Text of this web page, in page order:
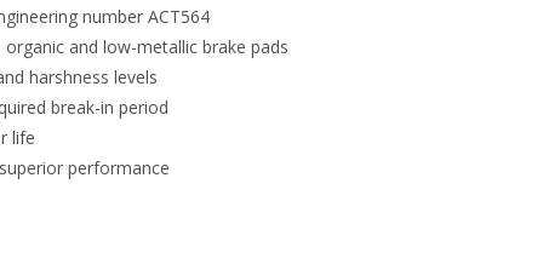
number ACT564
and low-metallic brake pads
harshness levels
break-in period
life
performance